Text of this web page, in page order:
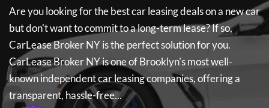
Are you looking for the best car leasing deals on a new car
but don't want to commit to a long-term lease? If so,
CarLease Broker NYis the perfect solution for you.
CarLease Broker NYis one of Brooklyn's most well-
known independent car leasing companies, offering a
transparent, hassle-free...